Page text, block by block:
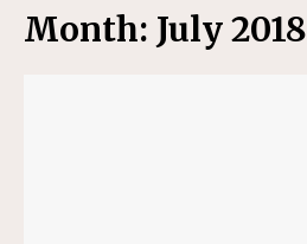
Month: July 2018